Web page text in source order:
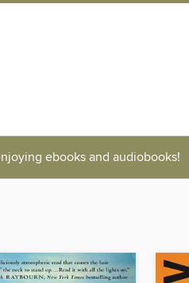
ebooks and audiobooks!